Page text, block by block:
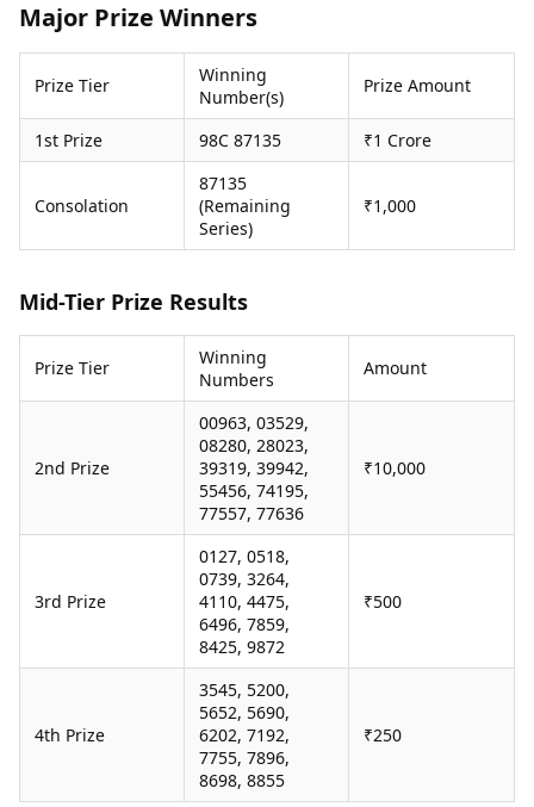
TII Popular Games
Teen Patti
Indian Rummy
Ludo
Gold Rates Today
Silver Rates Today
Archives
Times Events
Education
Study Abroad
Videos
Major Prize Winners
Prize Tier
Winning
Number(s)
Prize Amount
1st Prize 98C 87135 ₹1 Crore
Consolation
87135
(Remaining
Series)
₹1,000
Mid-Tier Prize Results
Prize Tier
Winning
Numbers
Amount
2nd Prize
00963, 03529,
08280, 28023,
39319, 39942,
55456, 74195,
77557, 77636
₹10,000
3rd Prize
0127, 0518,
0739, 3264,
4110, 4475,
6496, 7859,
8425, 9872
₹500
4th Prize
3545, 5200,
5652, 5690,
6202, 7192,
7755, 7896,
8698, 8855
₹250